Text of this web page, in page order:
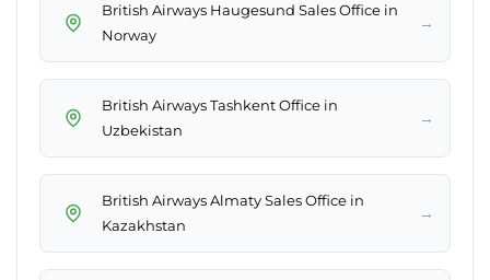
British Airways Haugesund Sales Office in
Norway
→
British Airways Tashkent Office in
Uzbekistan
→
British Airways Almaty Sales Office in
Kazakhstan
→